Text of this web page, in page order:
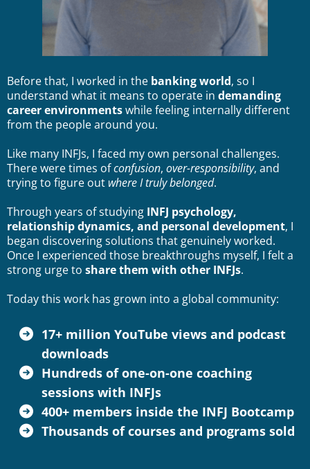
Before that, I worked in the banking world, so I
understand what it means to operate in demanding
career environmentswhile feeling internally different
from the people around you.
Like many INFJs, I faced my own personal challenges.
There were times ofconfusion, over-responsibility, and
trying to figure out where I truly belonged.
Through years of studying INFJ psychology,
relationship dynamics, and personal development, I
began discovering solutions that genuinely worked.
Once I experienced those breakthroughs myself, I felt a
strong urge to share them with other INFJs.
Today this work has grown into a global community:
17+ million YouTube views and podcast
downloads
Hundreds of one-on-one coaching
sessions with INFJs
400+ members inside the INFJ Bootcamp
Thousands of courses and programs sold